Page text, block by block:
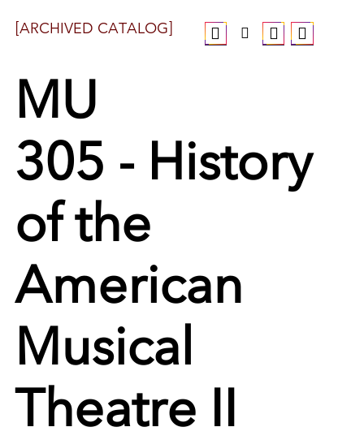
[ARCHIVED CATALOG]
MU
305 - History
of the
American
Musical
Theatre II